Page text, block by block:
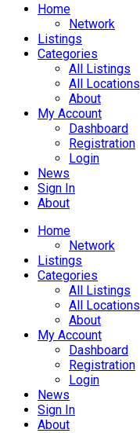
Home
Network
Listings
Categories
All Listings
All Locations
About
My Account
Dashboard
Registration
Login
News
Sign In
About
Home
Network
Listings
Categories
All Listings
All Locations
About
My Account
Dashboard
Registration
Login
News
Sign In
About